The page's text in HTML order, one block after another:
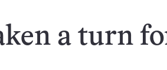
a turn